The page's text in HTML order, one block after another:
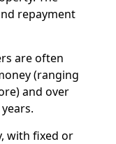
repayment
are often
(ranging
and over
with fixed or